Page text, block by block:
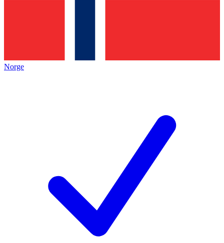
Norge